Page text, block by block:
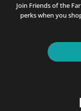
Join Friends of the
perks when you